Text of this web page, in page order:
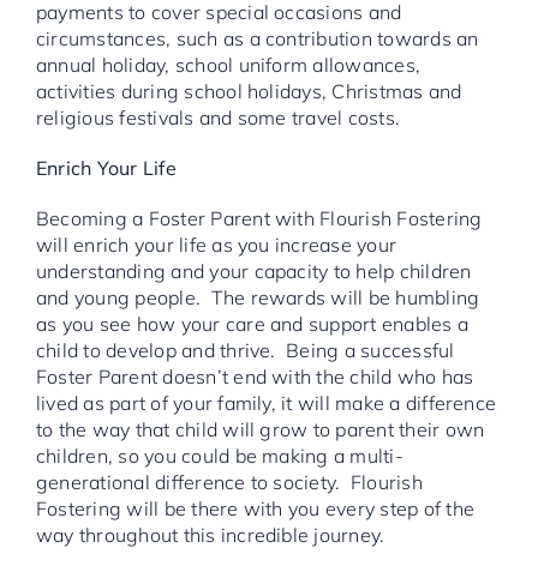
payments to cover special occasions and
circumstances, such as a contribution towards an
annual holiday, school uniform allowances,
activities during school holidays, Christmas and
religious festivals and some travel costs.
Enrich Your Life
Becoming a Foster Parent with Flourish Fostering
will enrich your life as you increase your
understanding and your capacity to help children
and young people. The rewards will be humbling
as you see how your care and support enables a
child to develop and thrive. Being a successful
Foster Parent doesn’t end with the child who has
lived as part of your family, it will make a difference
to the way that child will grow to parent their own
children, so you could be making a multi-
generational difference to society. Flourish
Fostering will be there with you every step of the
way throughout this incredible journey.